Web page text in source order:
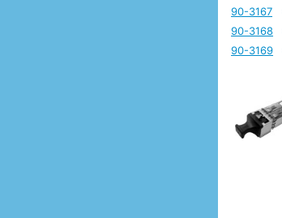
90-3167
90-3168
90-3169